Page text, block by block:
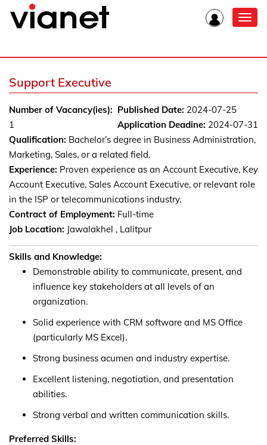
Support Executive
Published Date: 2024-07-25
Application Deadine: 2024-07-31
Number of Vacancy(ies):
1
Qualification: Bachelor’s degree in Business Administration,
Marketing, Sales, or a related field.
Experience: Proven experience as an Account Executive, Key
Account Executive, Sales Account Executive, or relevant role
in the ISP or telecommunications industry.
Contract of Employment: Full-time
Job Location: Jawalakhel , Lalitpur
Skills and Knowledge:
Demonstrable ability to communicate, present, and
influence key stakeholders at all levels of an
organization.
Solid experience with CRM software and MS Office
(particularly MS Excel).
Strong business acumen and industry expertise.
Excellent listening, negotiation, and presentation
abilities.
Strong verbal and written communication skills.
Preferred Skills: